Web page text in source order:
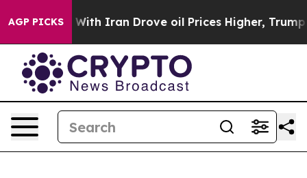
AGP PICKS
war With Iran Drove oil Prices Higher, Trump Gave